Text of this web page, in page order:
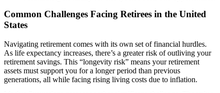
Common Challenges Facing Retirees in the United
States
Navigating retirement comes with its own set of financial hurdles.
As life expectancy increases, there’s a greater risk of outliving your
retirement savings. This “longevity risk” means your retirement
assets must support you for a longer period than previous
generations, all while facing rising living costs due to inflation.